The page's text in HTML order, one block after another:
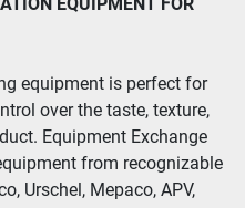
equipment is perfect for
over the taste, texture,
Equipment Exchange
from recognizable
Urschel, Mepaco, APV,